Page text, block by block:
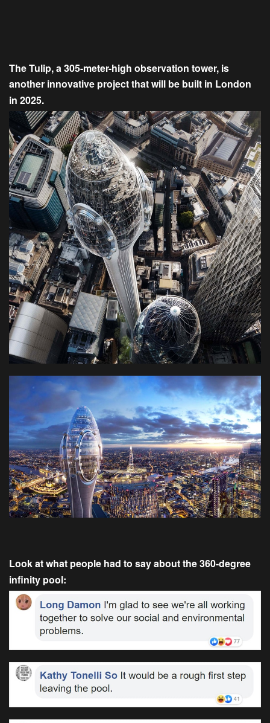
The Tulip, a 305-meter-high observation tower, is
another innovative project that will be built in London
in 2025.
Look at what people had to say about the 360-degree
infinity pool: